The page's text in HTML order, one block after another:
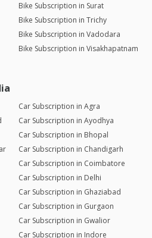
Bike Subscription in Surat
Bike Subscription in Trichy
Bike Subscription in Vadodara
Bike Subscription in Visakhapatnam
Car Subscription in Agra
Car Subscription in Ayodhya
Car Subscription in Bhopal
Car Subscription in Chandigarh
Car Subscription in Coimbatore
Car Subscription in Delhi
Car Subscription in Ghaziabad
Car Subscription in Gurgaon
Car Subscription in Gwalior
Car Subscription in Indore